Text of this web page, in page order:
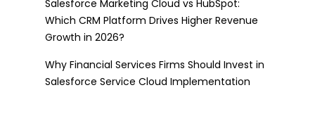
Salesforce Marketing Cloud vs HubSpot:
Which CRM Platform Drives Higher Revenue
Growth in 2026?
Why Financial Services Firms Should Invest in
Salesforce Service Cloud Implementation